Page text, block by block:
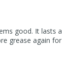
good. It lasts a
grease again for